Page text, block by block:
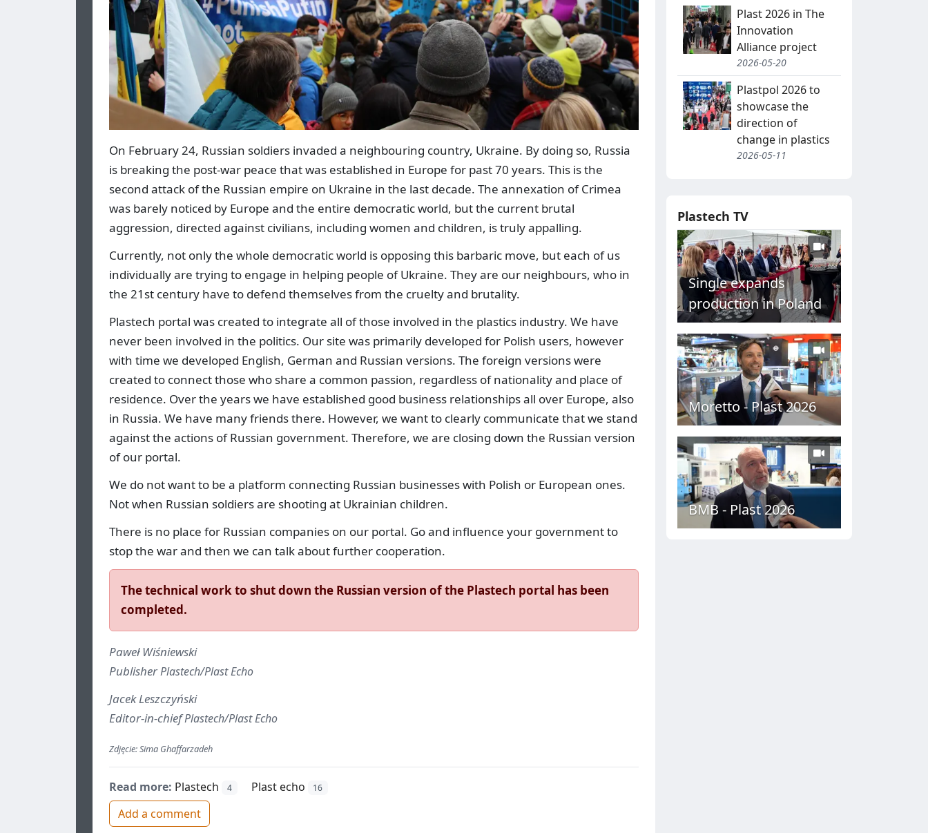
On February 24, Russian soldiers invaded a neighbouring country, Ukraine. By doing so, Russia
is breaking the post-war peace that was established in Europe for past 70 years. This is the
second attack of the Russian empire on Ukraine in the last decade. The annexation of Crimea
was barely noticed by Europe and the entire democratic world, but the current brutal
aggression, directed against civilians, including women and children, is truly appalling.
Currently, not only the whole democratic world is opposing this barbaric move, but each of us
individually are trying to engage in helping people of Ukraine. They are our neighbours, who in
the 21st century have to defend themselves from the cruelty and brutality.
Plastech portal was created to integrate all of those involved in the plastics industry. We have
never been involved in the politics. Our site was primarily developed for Polish users, however
with time we developed English, German and Russian versions. The foreign versions were
created to connect those who share a common passion, regardless of nationality and place of
residence. Over the years we have established good business relationships all over Europe, also
in Russia. We have many friends there. However, we want to clearly communicate that we stand
against the actions of Russian government. Therefore, we are closing down the Russian version
of our portal.
We do not want to be a platform connecting Russian businesses with Polish or European ones.
Not when Russian soldiers are shooting at Ukrainian children.
There is no place for Russian companies on our portal. Go and influence your government to
stop the war and then we can talk about further cooperation.
The technical work to shut down the Russian version of the Plastech portal has been
completed.
Paweł Wiśniewski
PublisherPlastech/Plast Echo
Jacek Leszczyński
Editor-in-chiefPlastech/Plast Echo
Zdjęcie: Sima Ghaffarzadeh
Read more: Plastech 4 Plast echo 16
Add a comment
Plast 2026 in The
Innovation
Alliance project
2026-05-20
Plastpol 2026 to
showcase the
direction of
change in plastics
2026-05-11
Plastech TV
Single expands
production in Poland
Moretto - Plast 2026
BMB - Plast 2026